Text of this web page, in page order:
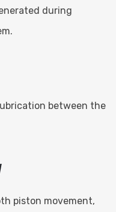
during
between the
piston movement,